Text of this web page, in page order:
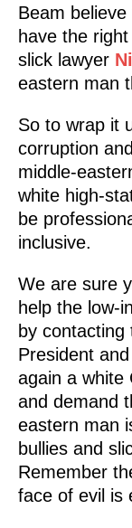
Beam
have the
slick lawyer
eastern man
So to wrap it
corruption
middle-
white high-
be
inclusive.
We are sure
help the low-
by contacting
President
again a white
and demand
eastern man
bullies and
Remember
face of evil is